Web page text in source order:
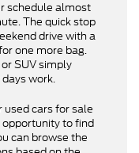
schedule almost
The quick stop
drive with a
one more bag.
SUV simply
work.
used cars for sale
opportunity to find
can browse the